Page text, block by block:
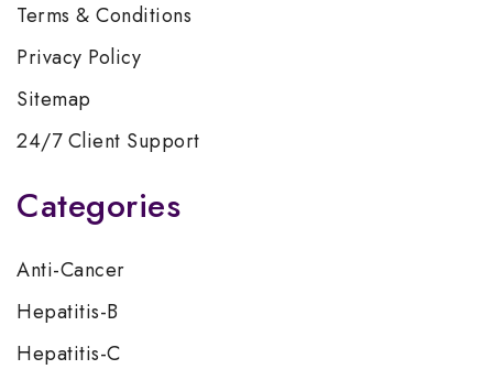
Terms & Conditions
Privacy Policy
Sitemap
24/7 Client Support
Categories
Anti-Cancer
Hepatitis-B
Hepatitis-C